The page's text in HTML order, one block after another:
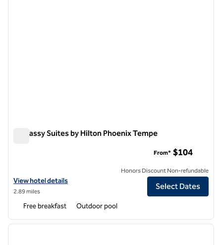
Embassy Suites by Hilton Phoenix Tempe
View hotel details for Embassy Suites by Hilton Phoenix Tempe
View hotel details
2.89 miles
From* $104
Honors Discount Non-refundable
Select Dates
Free breakfast Outdoor pool
1 of 10
next